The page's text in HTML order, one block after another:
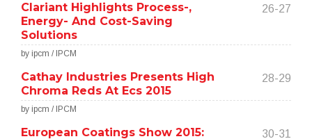
Clariant Highlights Process-,
Energy- And Cost-Saving
Solutions
26-27
by ipcm / IPCM
Cathay Industries Presents High
Chroma Reds At Ecs 2015
28-29
by ipcm / IPCM
European Coatings Show 2015: 30-31